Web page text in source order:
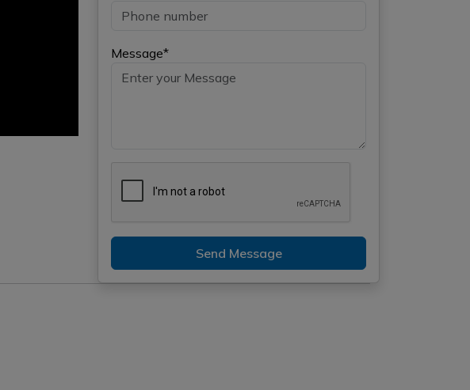
Message*
Send Message